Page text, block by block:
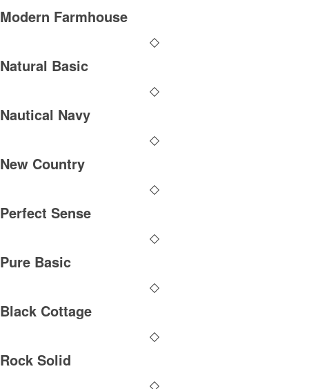
Modern Farmhouse
Natural Basic
Nautical Navy
New Country
Perfect Sense
Pure Basic
Black Cottage
Rock Solid